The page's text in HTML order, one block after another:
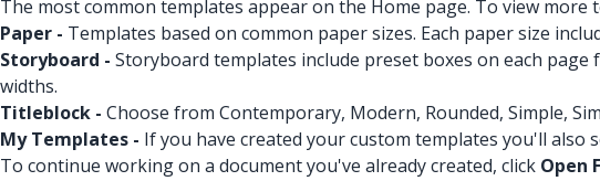
The most common templates appear on the Home page. To view more
Paper - Templates based on common paper sizes. Each paper size
Storyboard - Storyboard templates include preset boxes on each
widths.
Titleblock - Choose from Contemporary, Modern, Rounded, Simple,
My Templates - If you have created your custom templates you'll also
To continue working on a document you've already created, click Open